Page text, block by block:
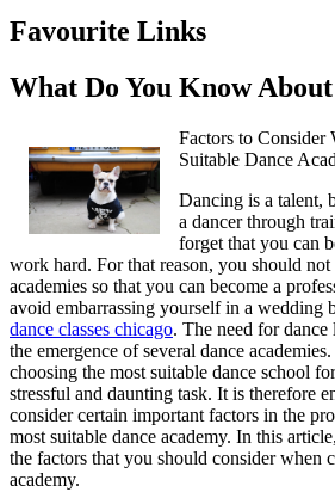
Favourite Links
What Do You Know About
Factors to Consider
Suitable Dance
Dancing is a talent,
a dancer through
forget that you can
work hard. For that reason, you should not
academies so that you can become a
avoid embarrassing yourself in a wedding
dance classes chicago. The need for dance
the emergence of several dance
choosing the most suitable dance school
stressful and daunting task. It is therefore
consider certain important factors in the
most suitable dance academy. In this
the factors that you should consider when
academy.